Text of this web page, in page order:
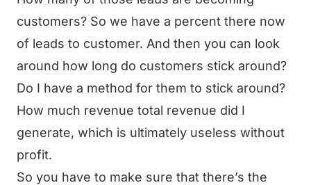
customers? So we have a percent there now
of leads to customer. And then you can look
around how long do customers stick around?
Do I have a method for them to stick around?
How much revenue total revenue did I
generate, which is ultimately useless without
profit.
So you have to make sure that there’s the